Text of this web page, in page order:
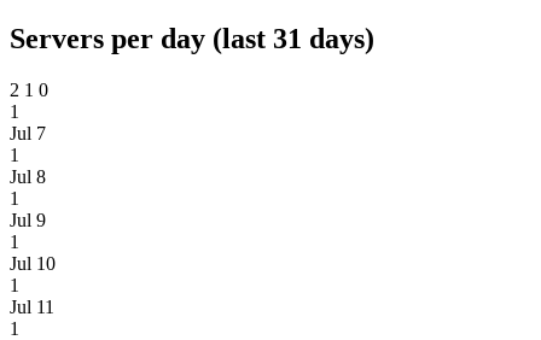
Servers per day (last 31 days)
2 1 0
1
Jul 7
1
Jul 8
1
Jul 9
1
Jul 10
1
Jul 11
1